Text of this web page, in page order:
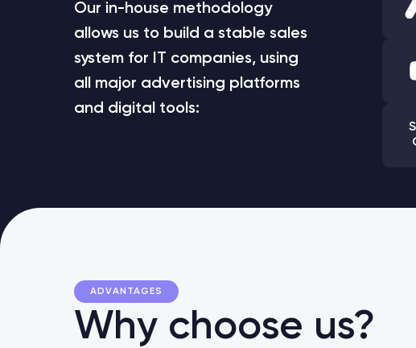
Our in-house methodology
allows us to build a stable sales
system for IT companies, using
all major advertising platforms
and digital tools:
ADVANTAGES
Why choose us?